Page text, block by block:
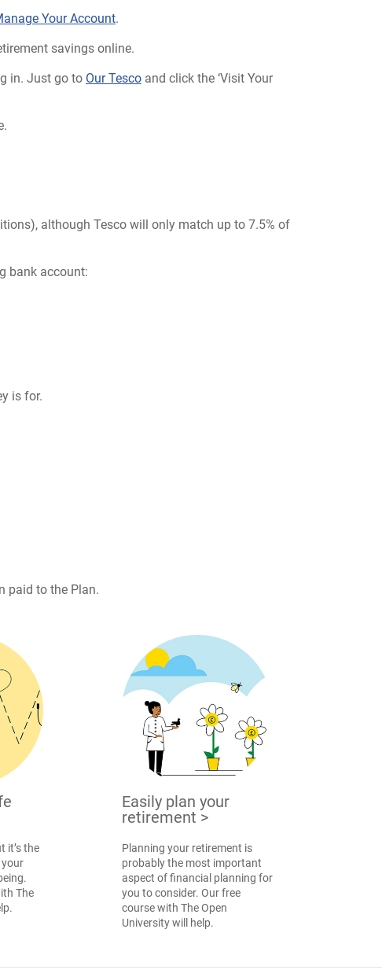
Your Account.
savings online.
in. Just go to Our Tesco and click the ‘Visit Your
although Tesco will only match up to 7.5% of
bank account:
is for.
paid to the Plan.
it’s the
your
The
Easily plan your
retirement >
Planning your retirement is
probably the most important
aspect of financial planning for
you to consider. Our free
course with The Open
University will help.